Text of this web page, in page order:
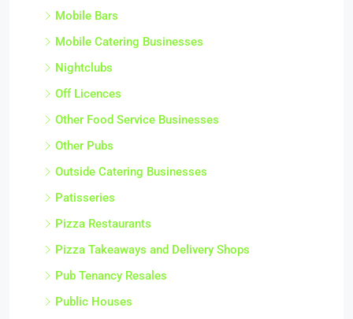
Mobile Bars
Mobile Catering Businesses
Nightclubs
Off Licences
Other Food Service Businesses
Other Pubs
Outside Catering Businesses
Patisseries
Pizza Restaurants
Pizza Takeaways and Delivery Shops
Pub Tenancy Resales
Public Houses